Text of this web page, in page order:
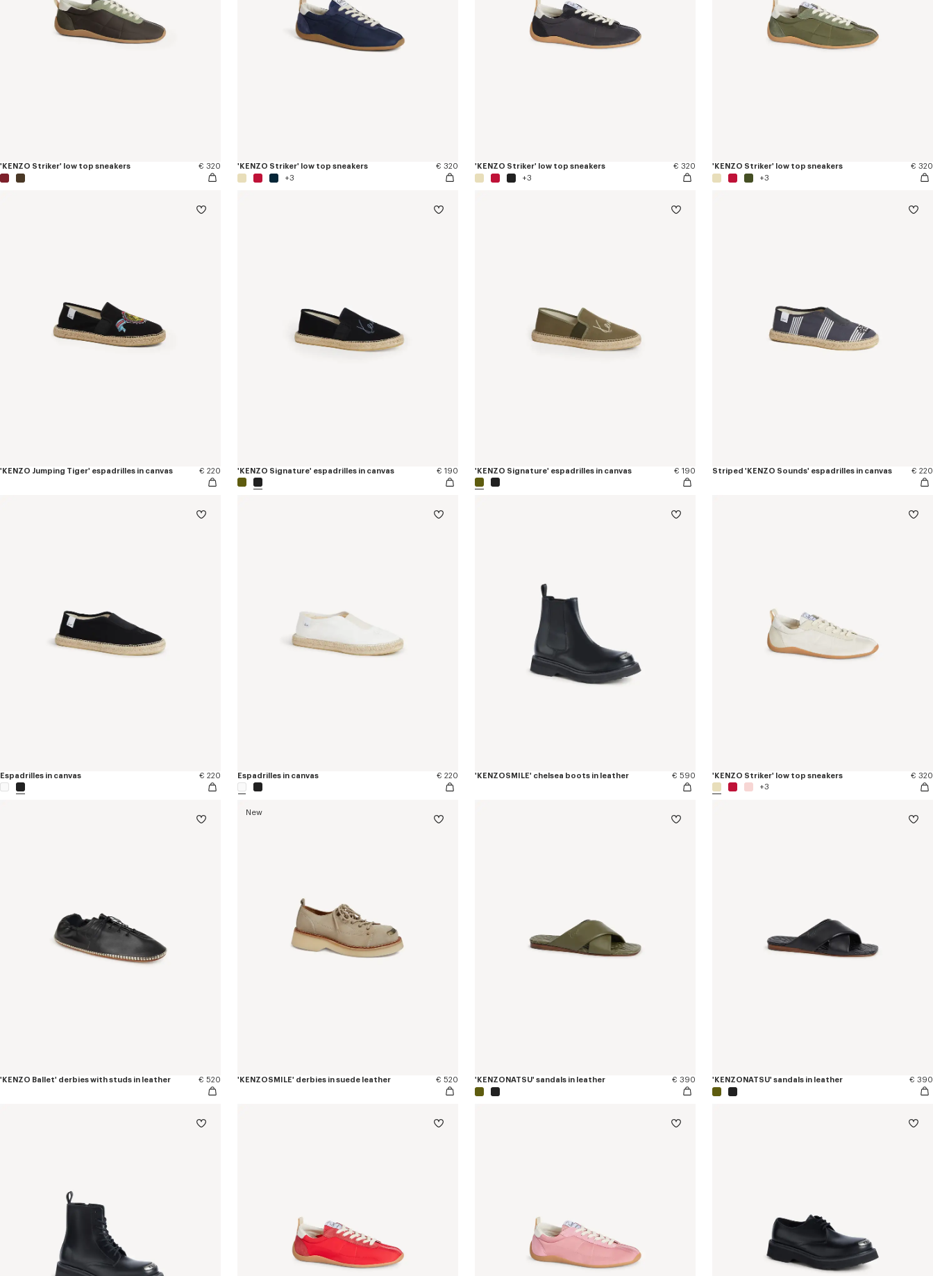
'KENZO Striker' low top sneakers € 320 'KENZO Striker' low top sneakers
€ 320
+3
'KENZO Striker' low top sneakers
€ 320
+3
'KENZO Striker' low top sneakers
€ 320
+3
'KENZO Jumping Tiger' espadrilles in canvas € 220 'KENZO Signature' espadrilles in canvas € 190 'KENZO Signature' espadrilles in canvas € 190 Striped 'KENZO Sounds' espadrilles in canvas € 220
Espadrilles in canvas € 220 Espadrilles in canvas € 220 'KENZOSMILE' chelsea boots in leather € 590 'KENZO Striker' low top sneakers
€ 320
+3
'KENZO Ballet' derbies with studs in leather € 520
New
'KENZOSMILE' derbies in suede leather € 520 'KENZONATSU' sandals in leather € 390 'KENZONATSU' sandals in leather € 390